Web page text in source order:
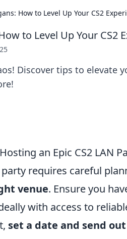
How to Level Up Your CS2
to Level Up Your CS2
Discover tips to elevate
an Epic CS2 LAN
party requires careful
venue. Ensure you
with access to
set a date and send